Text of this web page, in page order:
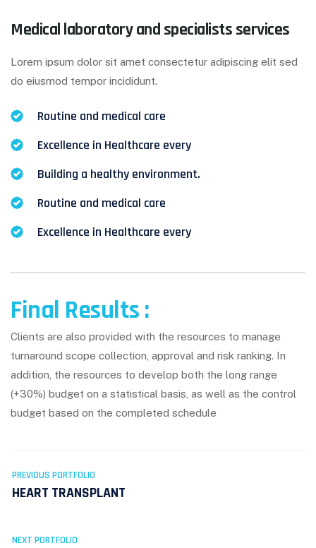
Medical laboratory and specialists services
Lorem ipsum dolor sit amet consectetur adipiscing elit sed
do eiusmod tempor incididunt.
Routine and medical care
Excellence in Healthcare every
Building a healthy environment.
Routine and medical care
Excellence in Healthcare every
Final Results :
Clients are also provided with the resources to manage
turnaround scope collection, approval and risk ranking. In
addition, the resources to develop both the long range
(+30%) budget on a statistical basis, as well as the control
budget based on the completed schedule
PREVIOUS PORTFOLIO
HEART TRANSPLANT
NEXT PORTFOLIO